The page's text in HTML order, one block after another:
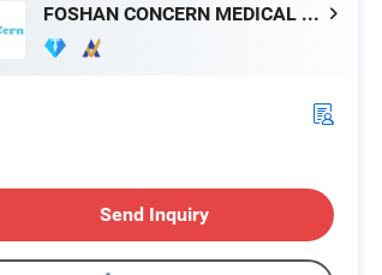
FOSHAN CONCERN MEDICAL EQUIPMENT CO.,LTD.
Send Inquiry